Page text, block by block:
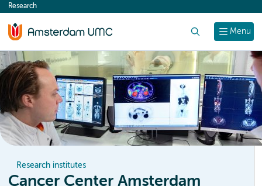
content
Menu
Research
Research institutes
Cancer Center Amsterdam